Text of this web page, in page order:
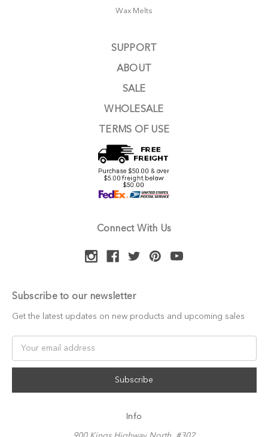
Wax Melts
SUPPORT
ABOUT
SALE
WHOLESALE
TERMS OF USE
Connect With Us
Subscribe to our newsletter
Get the latest updates on new products and upcoming sales
Info